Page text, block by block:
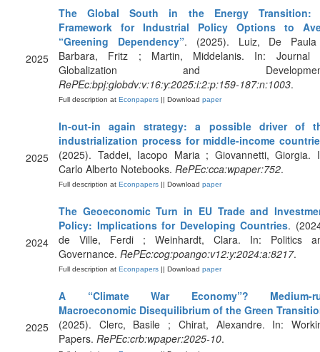
2025
The Global South in the Energy Transition:
Framework for Industrial Policy Options to
“Greening Dependency”. (2025). Luiz, De
Barbara, Fritz ; Martin, Middelanis. In: Journal
Globalization and
RePEc:bpj:globdv:v:16:y:2025:i:2:p:159-187:n:1003.
Full description at Econpapers || Download paper
2025
In-out-in again strategy: a possible driver of
industrialization process for middle-income
(2025). Taddei, Iacopo Maria ; Giovannetti, Giorgia.
Carlo Alberto Notebooks. RePEc:cca:wpaper:752.
Full description at Econpapers || Download paper
2024
The Geoeconomic Turn in EU Trade and
Policy: Implications for Developing Countries.
de Ville, Ferdi ; Weinhardt, Clara. In: Politics
Governance. RePEc:cog:poango:v12:y:2024:a:8217.
Full description at Econpapers || Download paper
2025
A “Climate War Economy”? Medium-
Macroeconomic Disequilibrium of the Green
(2025). Clerc, Basile ; Chirat, Alexandre. In:
Papers. RePEc:crb:wpaper:2025-10.